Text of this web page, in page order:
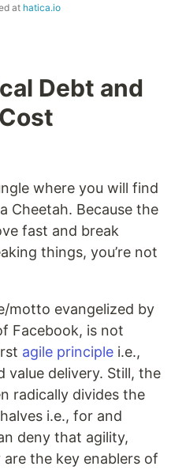
at hatica.io
Debt and
where you will find
Cheetah. Because the
fast and break
things, you’re not
motto evangelized by
Facebook, is not
agile principle i.e.,
value delivery. Still, the
radically divides the
i.e., for and
deny that agility,
the key enablers of